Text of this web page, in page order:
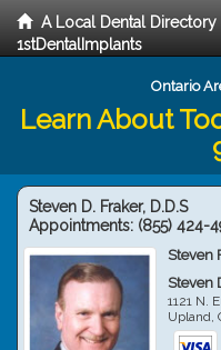
A Local Dental Directory
1stDentalImplants
Ontario
Learn About
Steven D. Fraker, D.D.S
Appointments: (855) 424-
Steven
Steven
1121 N.
Upland,